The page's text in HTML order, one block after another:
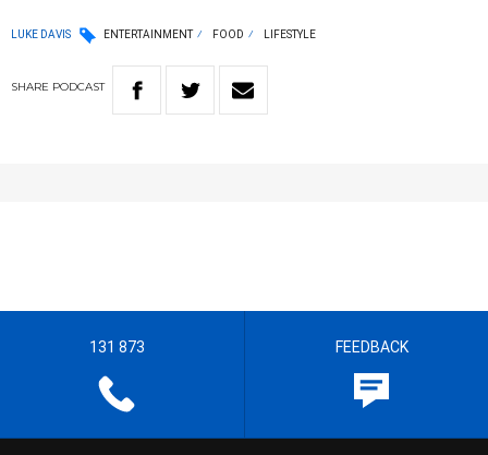
LUKE DAVIS ENTERTAINMENT FOOD LIFESTYLE
SHARE PODCAST
131 873 FEEDBACK